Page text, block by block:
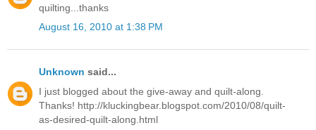
quilting...thanks
August 16, 2010 at 1:38 PM
Unknown said...
I just blogged about the give-away and quilt-along.
Thanks! http://kluckingbear.blogspot.com/2010/08/quilt-
as-desired-quilt-along.html